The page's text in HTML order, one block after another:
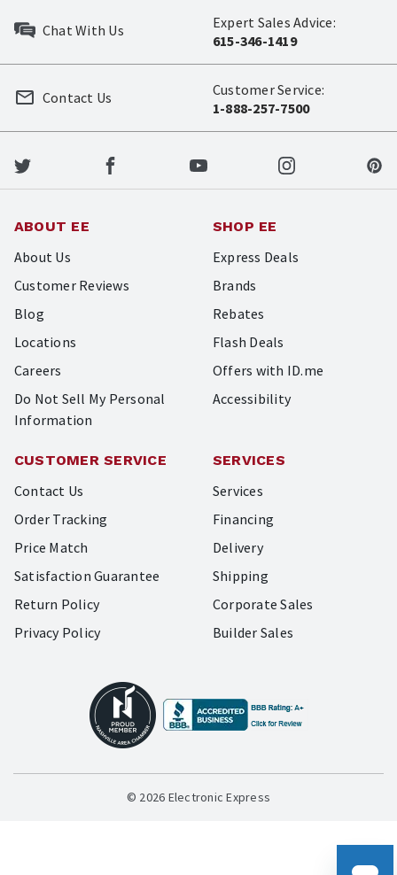
Chat With Us
Expert Sales Advice:
615-346-1419
Customer Service:
1-888-257-7500
Contact Us
ABOUT EE
About Us
Customer Reviews
Blog
Locations
Careers
Do Not Sell My Personal
Information
SHOP EE
Express Deals
Brands
Rebates
Flash Deals
Offers with ID.me
Accessibility
CUSTOMER SERVICE
Contact Us
Order Tracking
Price Match
Satisfaction Guarantee
Return Policy
Privacy Policy
SERVICES
Services
Financing
Delivery
Shipping
Corporate Sales
Builder Sales
© 2026 Electronic Express